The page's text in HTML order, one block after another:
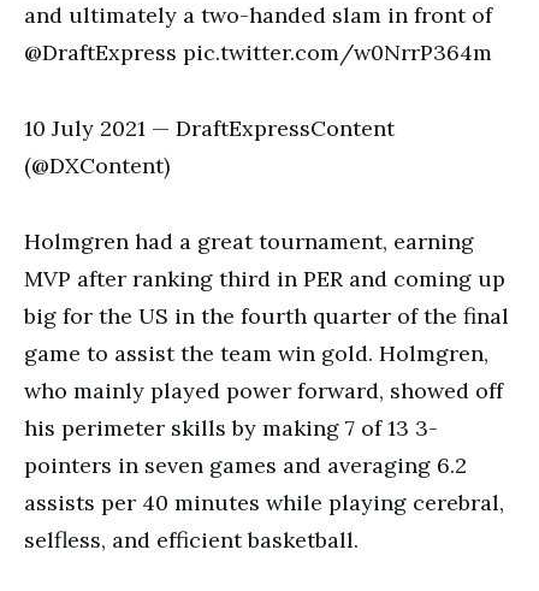
and ultimately a two-handed slam in front of
@DraftExpress pic.twitter.com/w0NrrP364m
10 July 2021 — DraftExpressContent
(@DXContent)
Holmgren had a great tournament, earning
MVP after ranking third in PER and coming up
big for the US in the fourth quarter of the final
game to assist the team win gold. Holmgren,
who mainly played power forward, showed off
his perimeter skills by making 7 of 13 3-
pointers in seven games and averaging 6.2
assists per 40 minutes while playing cerebral,
selfless, and efficient basketball.